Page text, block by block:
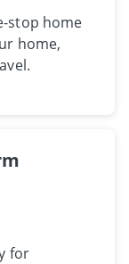
stop home
home,
for